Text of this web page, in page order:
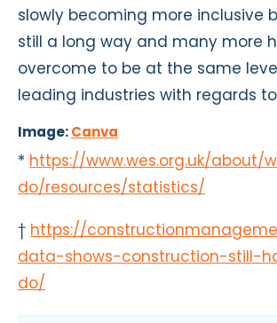
slowly becoming more inclusive
still a long way and many more
overcome to be at the same
leading industries with regards to
Image:Canva
* https://www.wes.org.uk/about/
do/resources/statistics/
† https://
data-shows-construction-still-
do/